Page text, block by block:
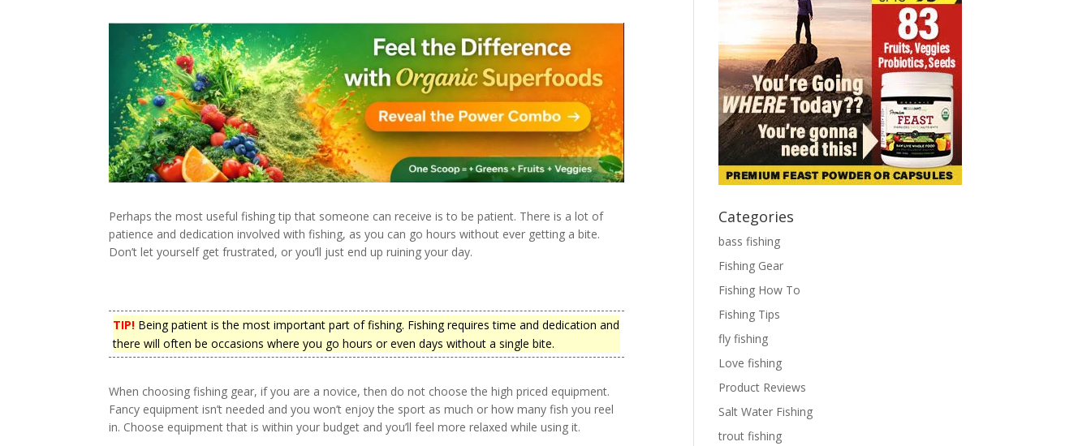
Perhaps the most useful fishing tip that someone can receive is to be patient. There is a lot of
patience and dedication involved with fishing, as you can go hours without ever getting a bite.
Don’t let yourself get frustrated, or you’ll just end up ruining your day.
TIP! Being patient is the most important part of fishing. Fishing requires time and dedication and
there will often be occasions where you go hours or even days without a single bite.
When choosing fishing gear, if you are a novice, then do not choose the high priced equipment.
Fancy equipment isn’t needed and you won’t enjoy the sport as much or how many fish you reel
in. Choose equipment that is within your budget and you’ll feel more relaxed while using it.
Categories
bass fishing
Fishing Gear
Fishing How To
Fishing Tips
fly fishing
Love fishing
Product Reviews
Salt Water Fishing
trout fishing